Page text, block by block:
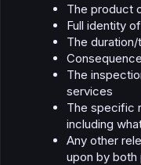
The product
Full identity
The
The
services
The specific
including
Any other
upon by both